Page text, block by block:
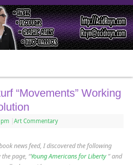
“Movements” Working
Art Commentary
news feed, I discovered the following
page, “Young Americans for Liberty ” and